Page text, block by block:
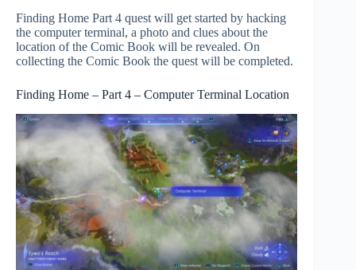
Finding Home Part 4 quest will get started by hacking
the computer terminal, a photo and clues about the
location of the Comic Book will be revealed. On
collecting the Comic Book the quest will be completed.
Finding Home – Part 4 – Computer Terminal Location